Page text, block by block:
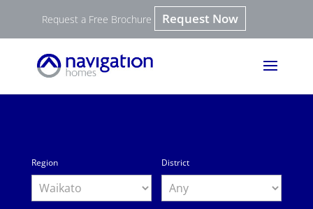
Request a Free Brochure Request Now
Region District